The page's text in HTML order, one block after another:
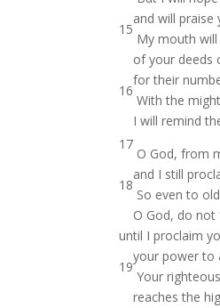
and will praise
15
My mouth
of your deeds
for their
16
With the
I will remind
17
O God, from
and I still
18
So even to
O God, do not
until I proclaim
your power to
19
Your
reaches the